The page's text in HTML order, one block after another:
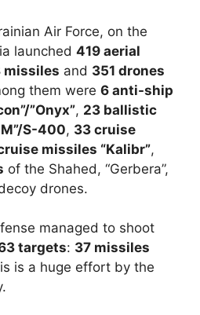
Air Force, on the
launched 419 aerial
missiles and 351 drones
them were 6 anti-ship
”Onyx”, 23 ballistic
S-400, 33 cruise
missiles “Kalibr”,
of the Shahed, “Gerbera”,
drones.
managed to shoot
targets: 37 missiles
is a huge effort by the